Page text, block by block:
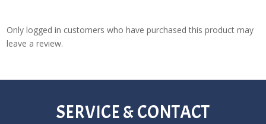
Only logged in customers who have purchased this product may
leave a review.
SERVICE & CONTACT